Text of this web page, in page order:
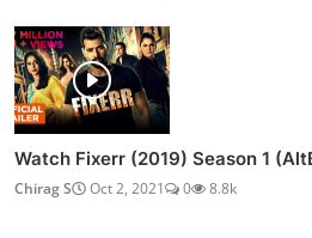
Watch The Married Woman
Chirag S Oct 2, 2021 0 11.2k